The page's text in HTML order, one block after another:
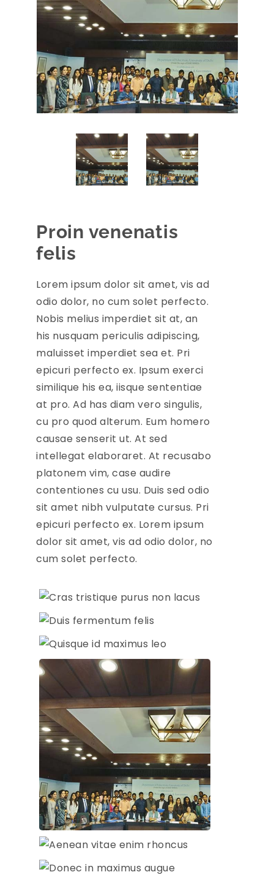
Proin venenatis
felis
Lorem ipsum dolor sit amet, vis ad
odio dolor, no cum solet perfecto.
Nobis melius imperdiet sit at, an
his nusquam periculis adipiscing,
maluisset imperdiet sea et. Pri
epicuri perfecto ex. Ipsum exerci
similique his ea, iisque sententiae
at pro. Ad has diam vero singulis,
cu pro quod alterum. Eum homero
causae senserit ut. At sed
intellegat elaboraret. At recusabo
platonem vim, case audire
contentiones cu usu. Duis sed odio
sit amet nibh vulputate cursus. Pri
epicuri perfecto ex. Lorem ipsum
dolor sit amet, vis ad odio dolor, no
cum solet perfecto.